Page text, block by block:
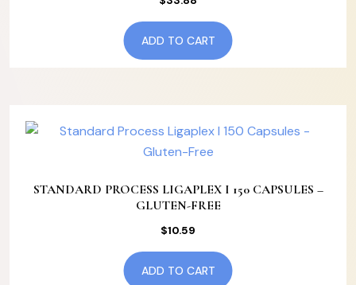
ADD TO CART
STANDARD PROCESS LIGAPLEX I 150 CAPSULES –
GLUTEN-FREE
$10.59
ADD TO CART